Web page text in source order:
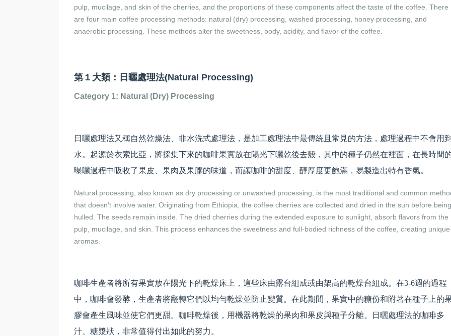
pulp, mucilage, and skin of the cherries, and the proportions of these components affect the taste of the coffee. There
are four main coffee processing methods: natural (dry) processing, washed processing, honey processing, and
anaerobic processing. These methods alter the sweetness, body, acidity, and flavor of the coffee.
第１大類：日曬處理法(Natural Processing)
Category 1: Natural (Dry) Processing
日曬處理法又稱自然乾燥法、非水洗式處理法，是加工處理法中最傳統且常見的方法，處理過程中不會用到
水。起源於衣索比亞，將採集下來的咖啡果實放在陽光下曬乾後去殼，其中的種子仍然在裡面，在長時間
曝曬過程中吸收了果皮、果肉及果膠的味道，而讓咖啡的甜度、醇厚度更飽滿，易製造出特有香氣。
Natural processing, also known as dry processing or unwashed processing, is the most traditional and common
that doesn't involve water. Originating from Ethiopia, the coffee cherries are collected and dried in the sun before being
hulled. The seeds remain inside. The dried cherries during the extended exposure to sunlight, absorb flavors from the
pulp, mucilage, and skin. This process enhances the sweetness and full-bodied richness of the coffee, creating unique
aromas.
咖啡生產者將所有果實放在陽光下的乾燥床上，這些床由露台組成或由架高的乾燥台組成。在3-6週的過程
中，咖啡會發酵，生產者將翻轉它們以均勻乾燥並防止變質。在此期間，果實中的糖份和附著在種子上的
膠會產生風味並使它們更甜。咖啡乾燥後，用機器將乾燥的果肉和果皮與種子分離。日曬處理法的咖啡多
汁、糖漿狀，非常值得付出如此的努力。